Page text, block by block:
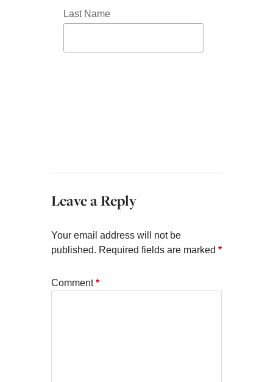
Last Name
Leave a Reply
Your email address will not be
published. Required fields are marked *
Comment*